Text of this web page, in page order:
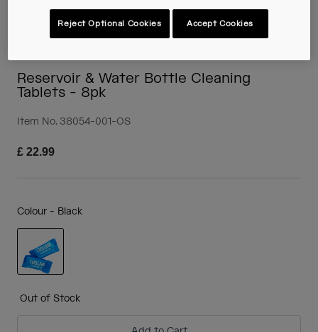
Accessories
Shop All
Reservoir & Water Bottle Cleaning
Tablets - 8pk
Item No. 38054-001-OS
£ 22.99
Colour - Black
Out of Stock
Reject Optional Cookies Accept Cookies